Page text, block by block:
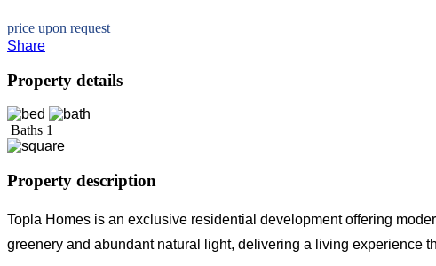
price upon request
Share
Property details
Baths 1
Property description
Topla Homes is an exclusive residential development offering
greenery and abundant natural light, delivering a living experience